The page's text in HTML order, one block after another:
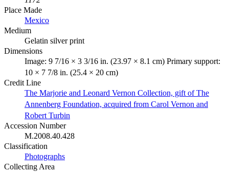
Place Made
Mexico
Medium
Gelatin silver print
Dimensions
Image: 9 7/16 × 3 3/16 in. (23.97 × 8.1 cm) Primary support:
10 × 7 7/8 in. (25.4 × 20 cm)
Credit Line
The Marjorie and Leonard Vernon Collection, gift of The
Annenberg Foundation, acquired from Carol Vernon and
Robert Turbin
Accession Number
M.2008.40.428
Classification
Photographs
Collecting Area